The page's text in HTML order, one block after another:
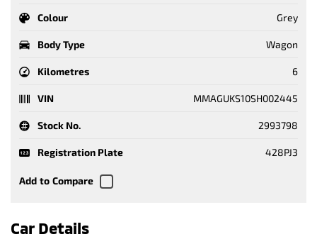
Colour Grey
Body Type Wagon
Kilometres 6
VIN MMAGUKS10SH002445
Stock No. 2993798
Registration Plate 428PJ3
Car Details